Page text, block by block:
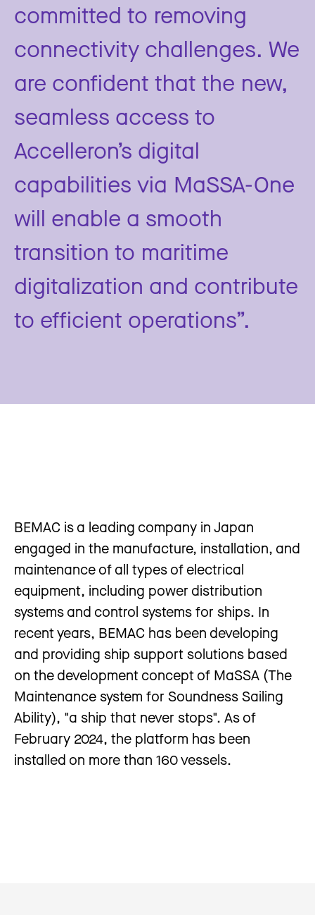
committed to removing
connectivity challenges. We
are confident that the new,
seamless access to
Accelleron’s digital
capabilities via MaSSA-One
will enable a smooth
transition to maritime
digitalization and contribute
to efficient operations”.
BEMAC is a leading company in Japan
engaged in the manufacture, installation, and
maintenance of all types of electrical
equipment, including power distribution
systems and control systems for ships. In
recent years, BEMAC has been developing
and providing ship support solutions based
on the development concept of MaSSA (The
Maintenance system for Soundness Sailing
Ability), "a ship that never stops". As of
February 2024, the platform has been
installed on more than 160 vessels.